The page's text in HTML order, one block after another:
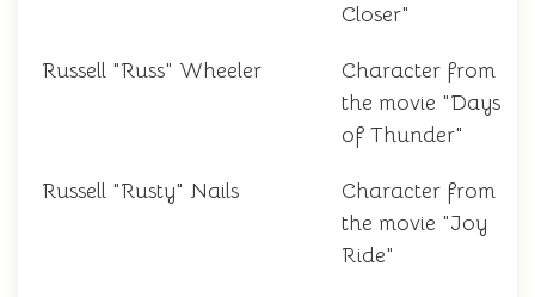
Closer"
Russell "Russ" Wheeler
Character from
the movie "Days
of Thunder"
Russell "Rusty" Nails
Character from
the movie "Joy
Ride"